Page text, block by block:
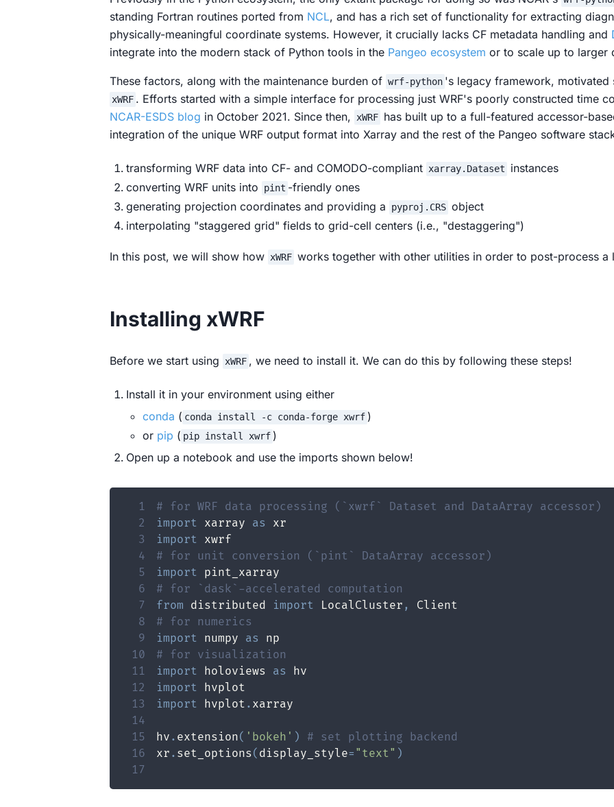
standing Fortran routines ported from NCL, and has a rich set of functionality for extracting
physically-meaningful coordinate systems. However, it crucially lacks CF metadata handling and
integrate into the modern stack of Python tools in the Pangeo ecosystem or to scale up to larger
These factors, along with the maintenance burden of wrf-python 's legacy framework, motivated
xWRF . Efforts started with a simple interface for processing just WRF's poorly constructed time
NCAR-ESDS blog in October 2021. Since then, xWRF has built up to a full-featured accessor-
integration of the unique WRF output format into Xarray and the rest of the Pangeo software
transforming WRF data into CF- and COMODO-compliant xarray.Dataset
instances
converting WRF units into
pint -friendly ones
generating projection coordinates and providing a
pyproj.CRS object
interpolating "staggered grid" fields to grid-cell centers (i.e., "destaggering")
In this post, we will show how xWRF works together with other utilities in order to post-process a
Installing xWRF
Before we start using xWRF , we need to install it. We can do this by following these steps!
Install it in your environment using either
conda ( conda install -c conda-forge xwrf )
or pip ( pip install xwrf )
Open up a notebook and use the imports shown below!
1
# for WRF data processing (`xwrf` Dataset and DataArray accessor)
2
import xarray as
3
import
4
# for unit conversion (`pint` DataArray accessor)
5
import
6
# for `dask`-accelerated computation
7
from distributed import LocalCluster ,
8
# for numerics
9
import numpy as
10
# for visualization
11
import holoviews as
12
import
13
import hvplot .
14
15
hv . extension( 'bokeh' )
# set plotting backend
16
xr . set_options( display_style= "text" )
17